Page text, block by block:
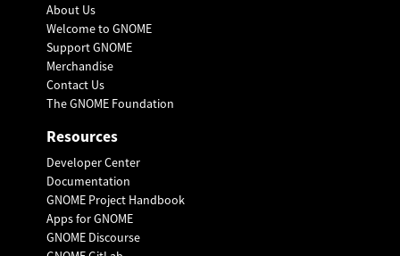
About Us
Welcome to GNOME
Support GNOME
Merchandise
Contact Us
The GNOME Foundation
Resources
Developer Center
Documentation
GNOME Project Handbook
Apps for GNOME
GNOME Discourse